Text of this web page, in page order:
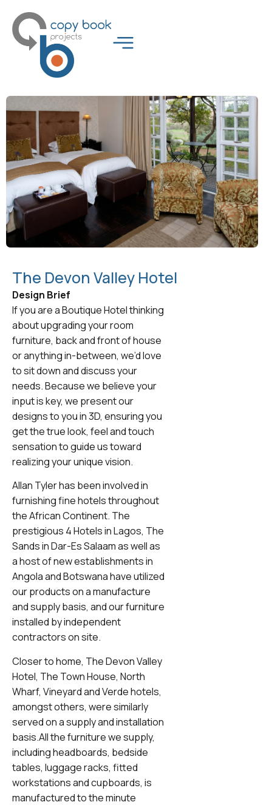
The Devon Valley Hotel
Design Brief
If you are a Boutique Hotel thinking
about upgrading your room
furniture, back and front of house
or anything in-between, we’d love
to sit down and discuss your
needs. Because we believe your
input is key, we present our
designs to you in 3D, ensuring you
get the true look, feel and touch
sensation to guide us toward
realizing your unique vision.
Allan Tyler has been involved in
furnishing fine hotels throughout
the African Continent. The
prestigious 4 Hotels in Lagos, The
Sands in Dar-Es Salaam as well as
a host of new establishments in
Angola and Botswana have utilized
our products on a manufacture
and supply basis, and our furniture
installed by independent
contractors on site.
Closer to home, The Devon Valley
Hotel, The Town House, North
Wharf, Vineyard and Verde hotels,
amongst others, were similarly
served on a supply and installation
basis.All the furniture we supply,
including headboards, bedside
tables, luggage racks, fitted
workstations and cupboards, is
manufactured to the minute